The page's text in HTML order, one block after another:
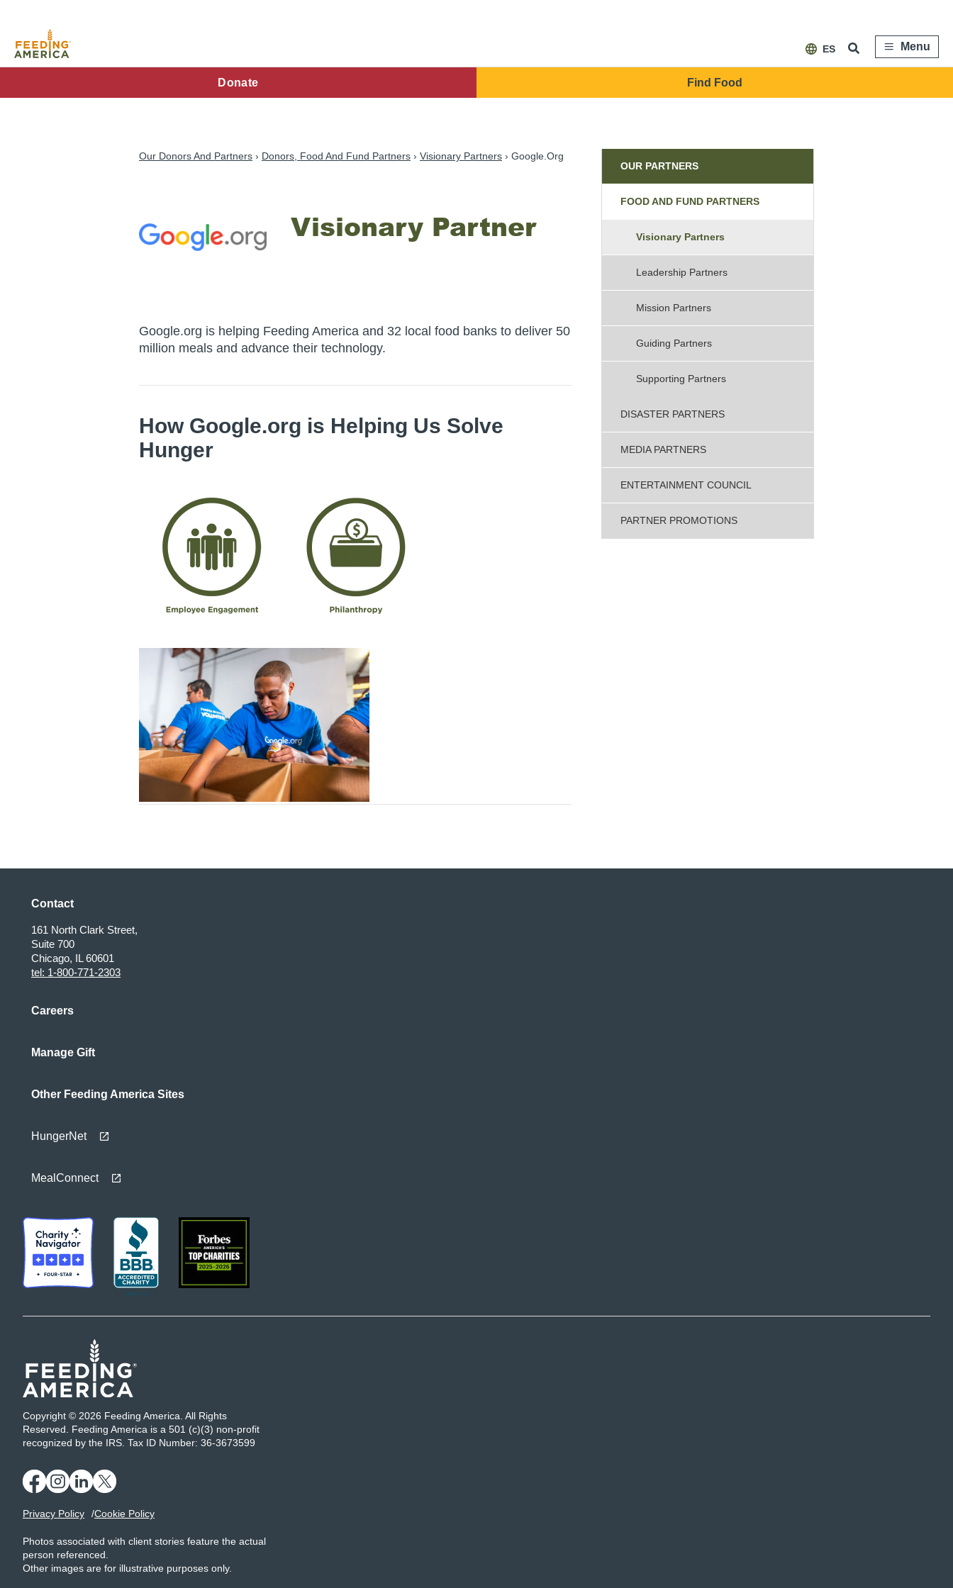
content
ES
Menu
Main
Donate Find Food
Our Donors And Partners Donors, Food And Fund Partners Visionary Partners Google.org
Visionary Partner
Google.org is helping Feeding America and 32 local food banks to deliver 50
million meals and advance their technology.
How Google.org is Helping Us Solve
Hunger
Partners
OUR PARTNERS
FOOD AND FUND PARTNERS
Visionary Partners
Leadership Partners
Mission Partners
Guiding Partners
Supporting Partners
DISASTER PARTNERS
MEDIA PARTNERS
ENTERTAINMENT COUNCIL
PARTNER PROMOTIONS
Contact
161 North Clark Street,
Suite 700
Chicago, IL 60601
tel: 1-800-771-2303
Careers
Manage Gift
Other Feeding America Sites
HungerNet
MealConnect
Copyright © 2026 Feeding America. All Rights
Reserved. Feeding America is a 501 (c)(3) non-profit
recognized by the IRS. Tax ID Number: 36-3673599
Privacy Policy Cookie Policy
Photos associated with client stories feature the actual
person referenced.
Other images are for illustrative purposes only.